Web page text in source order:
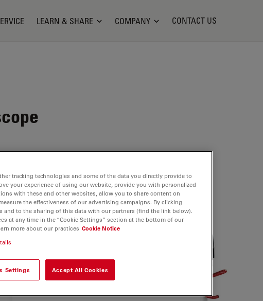
LEARN & SHARE COMPANY CONTACT US
tracking technologies and some of the data you directly provide to
your experience of using our website, provide you with personalized
with these and other websites, allow you to share content on
the effectiveness of our advertising campaigns. By clicking
and to the sharing of this data with our partners (find the link below).
at any time in the “Cookie Settings” section at the bottom of our
more about our practices Cookie Notice
Settings Accept All Cookies